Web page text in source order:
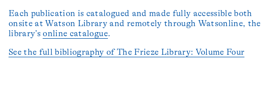
Each publication is catalogued and made fully accessible both
onsite at Watson Library and remotely through Watsonline, the
library’sonline catalogue.
See the full bibliography of The Frieze Library: Volume Four